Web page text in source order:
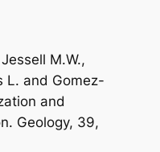
M.W.,
L. and Gomez-
and
Geology, 39,